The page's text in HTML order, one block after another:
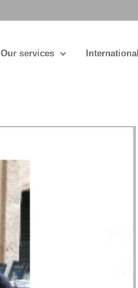
Our services International